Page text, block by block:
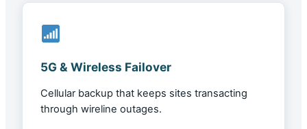
5G & Wireless Failover
Cellular backup that keeps sites transacting
through wireline outages.